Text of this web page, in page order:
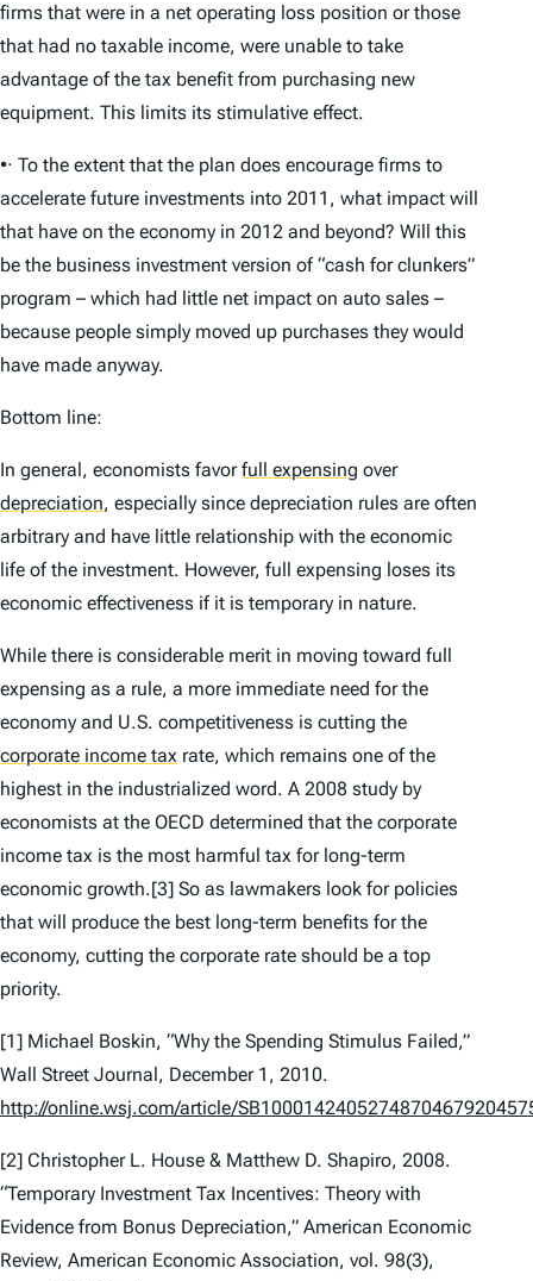
firms that were in a net operating loss position or those
that had no taxable income, were unable to take
advantage of the tax benefit from purchasing new
equipment. This limits its stimulative effect.
•· To the extent that the plan does encourage firms to
accelerate future investments into 2011, what impact will
that have on the economy in 2012 and beyond? Will this
be the business investment version of “cash for clunkers”
program – which had little net impact on auto sales –
because people simply moved up purchases they would
have made anyway.
Bottom line:
In general, economists favorfull expensing over
depreciation, especially since depreciation rules are often
arbitrary and have little relationship with the economic
life of the investment. However, full expensing loses its
economic effectiveness if it is temporary in nature.
While there is considerable merit in moving toward full
expensing as a rule, a more immediate need for the
economy and U.S. competitiveness is cutting the
corporate income tax rate, which remains one of the
highest in the industrialized word. A 2008 study by
economists at the OECD determined that the corporate
income tax is the most harmful tax for long-term
economic growth.[3] So as lawmakers look for policies
that will produce the best long-term benefits for the
economy, cutting the corporate rate should be a top
priority.
[1] Michael Boskin, “Why the Spending Stimulus Failed,”
Wall Street Journal, December 1, 2010.
http://online.wsj.com/article/
[2] Christopher L. House & Matthew D. Shapiro, 2008.
“Temporary Investment Tax Incentives: Theory with
Evidence from Bonus Depreciation,” American Economic
Review, American Economic Association, vol. 98(3),